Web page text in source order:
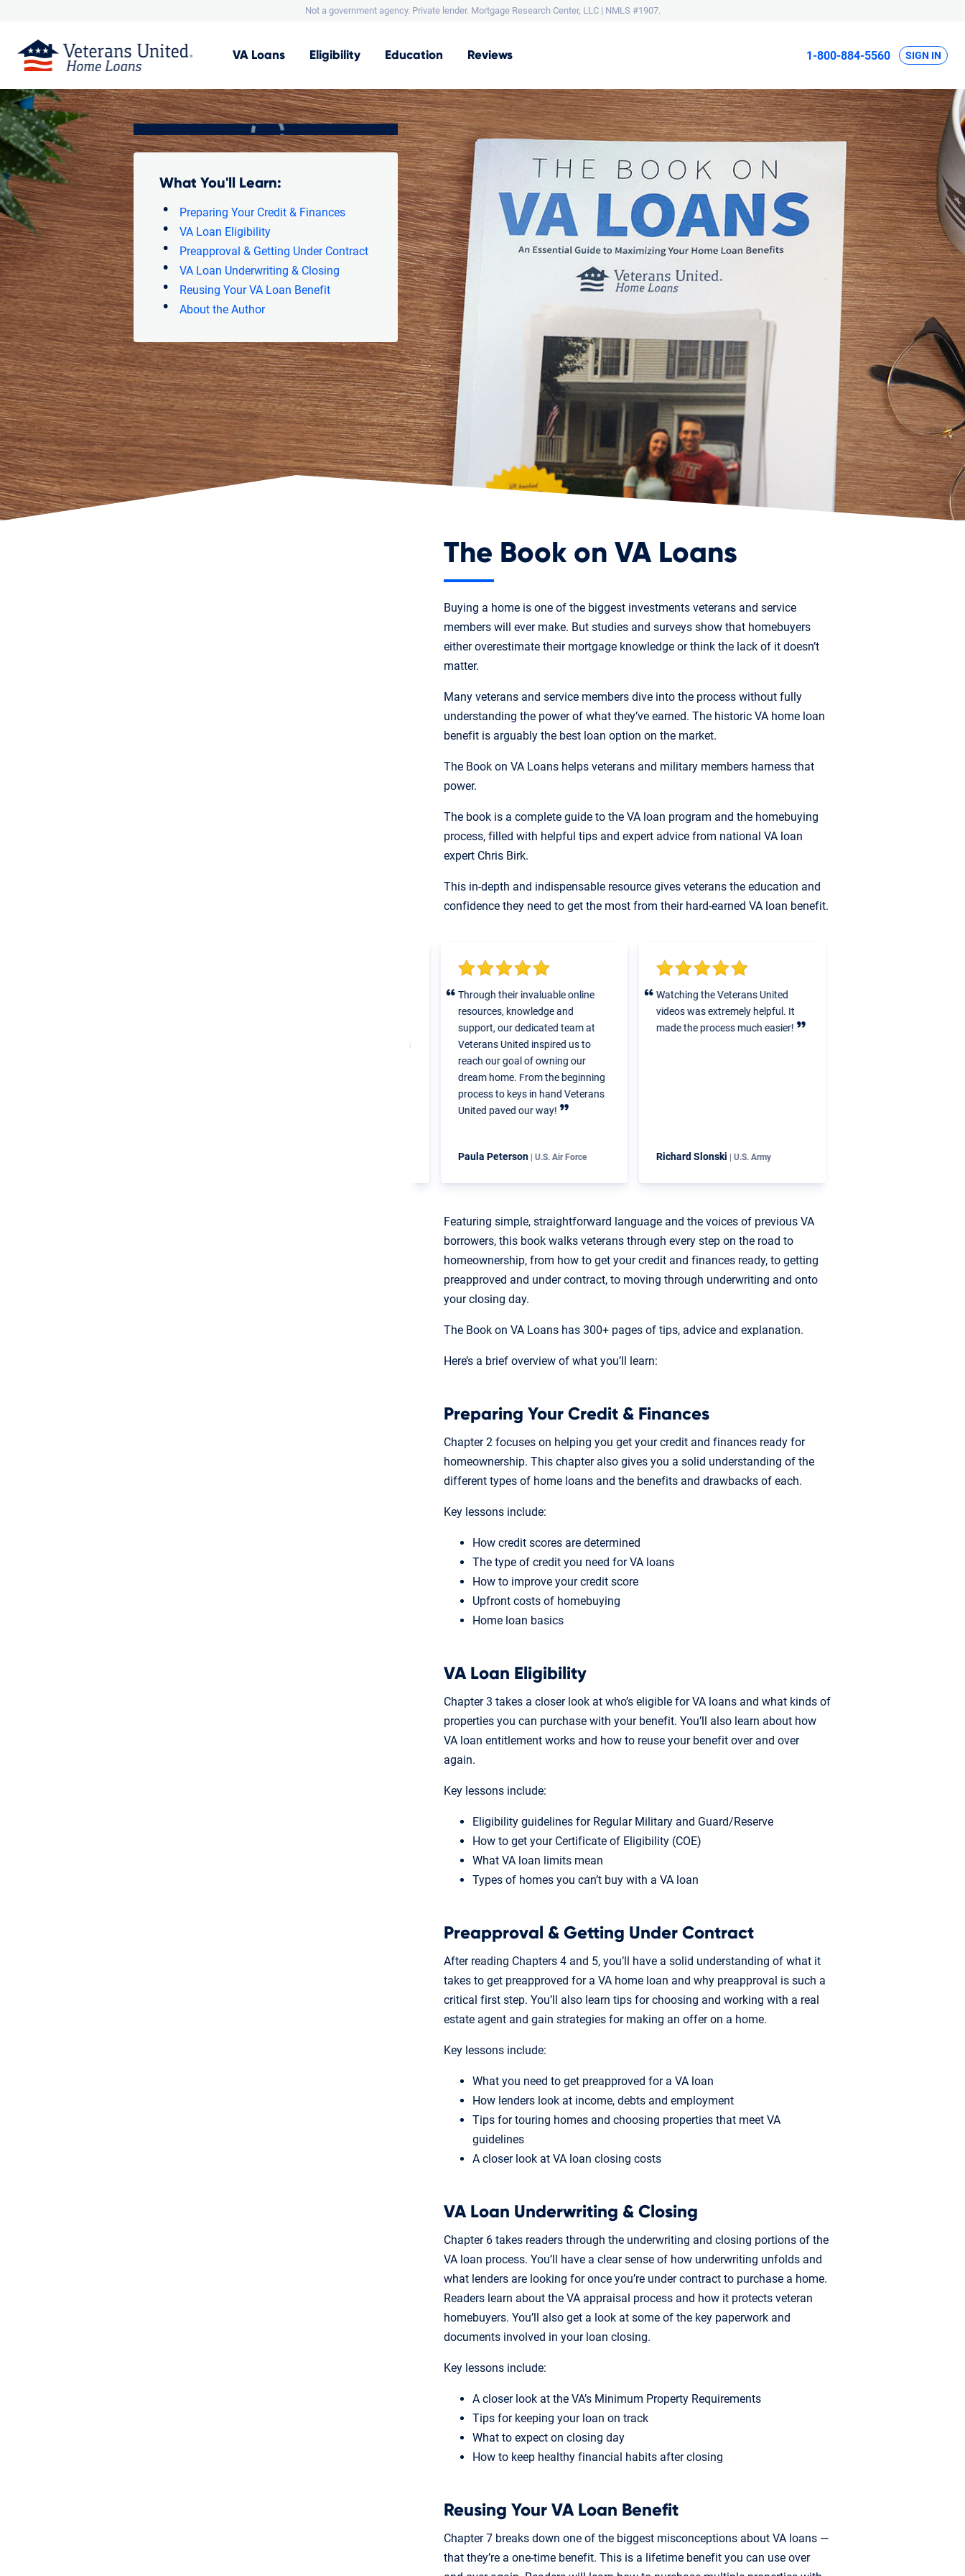
Not a government agency. Private lender. Mortgage Research Center, LLC | NMLS #1907.
VA Loans Eligibility Education Reviews 1-800-884-5560 SIGN IN
What You'll Learn:
Preparing Your Credit & Finances
VA Loan Eligibility
Preapproval & Getting Under Contract
VA Loan Underwriting & Closing
Reusing Your VA Loan Benefit
About the Author
The Book on VA Loans
Buying a home is one of the biggest investments veterans and service
members will ever make. But studies and surveys show that homebuyers
either overestimate their mortgage knowledge or think the lack of it doesn’t
matter.
Many veterans and service members dive into the process without fully
understanding the power of what they’ve earned. The historic VA home loan
benefit is arguably the best loan option on the market.
The Book on VA Loans helps veterans and military members harness that
power.
The book is a complete guide to the VA loan program and the homebuying
process, filled with helpful tips and expert advice from national VA loan
expert Chris Birk.
This in-depth and indispensable resource gives veterans the education and
confidence they need to get the most from their hard-earned VA loan benefit.
Through their invaluable online
resources, knowledge and
support, our dedicated team at
Veterans United inspired us to
reach our goal of owning our
dream home. From the beginning
process to keys in hand Veterans
United paved our way!
Paula Peterson| U.S. Air Force
Watching the Veterans United
videos was extremely helpful. It
made the process much easier!
Richard Slonski| U.S. Army
Featuring simple, straightforward language and the voices of previous VA
borrowers, this book walks veterans through every step on the road to
homeownership, from how to get your credit and finances ready, to getting
preapproved and under contract, to moving through underwriting and onto
your closing day.
The Book on VA Loans has 300+ pages of tips, advice and explanation.
Here’s a brief overview of what you’ll learn:
Preparing Your Credit & Finances
Chapter 2 focuses on helping you get your credit and finances ready for
homeownership. This chapter also gives you a solid understanding of the
different types of home loans and the benefits and drawbacks of each.
Key lessons include:
How credit scores are determined
The type of credit you need for VA loans
How to improve your credit score
Upfront costs of homebuying
Home loan basics
VA Loan Eligibility
Chapter 3 takes a closer look at who’s eligible for VA loans and what kinds of
properties you can purchase with your benefit. You’ll also learn about how
VA loan entitlement works and how to reuse your benefit over and over
again.
Key lessons include:
Eligibility guidelines for Regular Military and Guard/Reserve
How to get your Certificate of Eligibility (COE)
What VA loan limits mean
Types of homes you can’t buy with a VA loan
Preapproval & Getting Under Contract
After reading Chapters 4 and 5, you’ll have a solid understanding of what it
takes to get preapproved for a VA home loan and why preapproval is such a
critical first step. You’ll also learn tips for choosing and working with a real
estate agent and gain strategies for making an offer on a home.
Key lessons include:
What you need to get preapproved for a VA loan
How lenders look at income, debts and employment
Tips for touring homes and choosing properties that meet VA
guidelines
A closer look at VA loan closing costs
VA Loan Underwriting & Closing
Chapter 6 takes readers through the underwriting and closing portions of the
VA loan process. You’ll have a clear sense of how underwriting unfolds and
what lenders are looking for once you’re under contract to purchase a home.
Readers learn about the VA appraisal process and how it protects veteran
homebuyers. You’ll also get a look at some of the key paperwork and
documents involved in your loan closing.
Key lessons include:
A closer look at the VA’s Minimum Property Requirements
Tips for keeping your loan on track
What to expect on closing day
How to keep healthy financial habits after closing
Reusing Your VA Loan Benefit
Chapter 7 breaks down one of the biggest misconceptions about VA loans —
that they’re a one-time benefit. This is a lifetime benefit you can use over